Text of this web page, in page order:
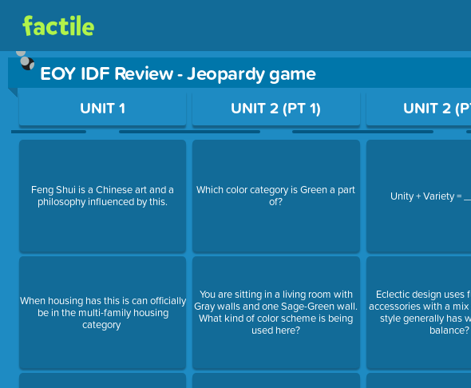
EOY IDF Review - Jeopardy game
Use arrow keys to move between questions. Press Enter or Space to open a
UNIT 1
Feng Shui is a Chinese art and a
philosophy influenced by this.
When housing has this is can officially
be in the multi-family housing
category
UNIT 2 (PT 1)
Which color category is Green a part
of?
You are sitting in a living room with
Gray walls and one Sage-Green wall.
What kind of color scheme is being
used here?
UNIT 2
Unity + Variety =
Eclectic design uses
accessories with a
style generally has
balance?